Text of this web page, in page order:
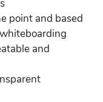
point and based
and